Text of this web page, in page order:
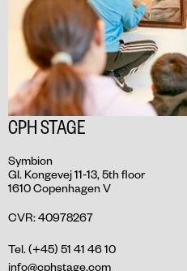
CPH STAGE
Symbion
Gl. Kongevej 11-13, 5th floor
1610 Copenhagen V
CVR: 40978267
Tel. (+45) 51 41 46 10
info@cphstage.com